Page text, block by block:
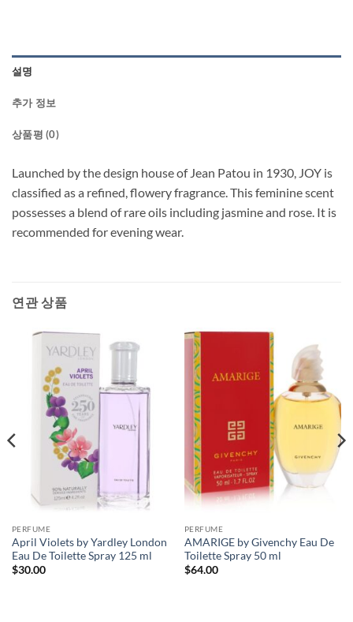
설명
추가 정보
상품평 (0)
Launched by the design house of Jean Patou in 1930, JOY is
classified as a refined, flowery fragrance. This feminine scent
possesses a blend of rare oils including jasmine and rose. It is
recommended for evening wear.
연관 상품
PERFUME
April Violets by Yardley London
Eau De Toilette Spray 125 ml
$30.00
PERFUME
AMARIGE by Givenchy Eau De
Toilette Spray 50 ml
$64.00